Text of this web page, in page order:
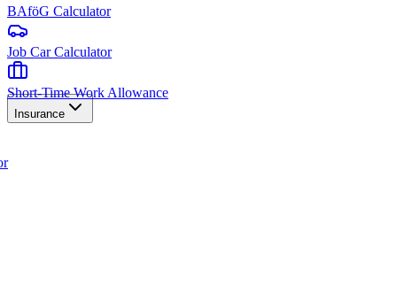
BAföG Calculator
Job Car Calculator
Short-Time Work Allowance
Insurance